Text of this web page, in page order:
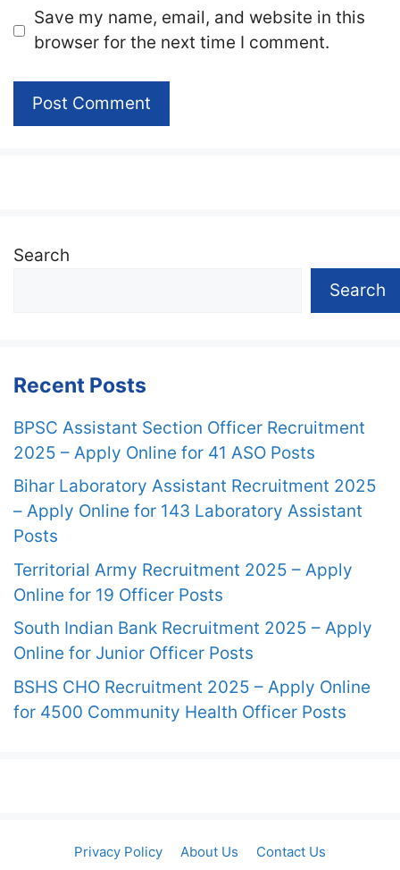
Website
Save my name, email, and website in this
browser for the next time I comment.
Search
Search
Recent Posts
BPSC Assistant Section Officer Recruitment
2025 – Apply Online for 41 ASO Posts
Bihar Laboratory Assistant Recruitment 2025
– Apply Online for 143 Laboratory Assistant
Posts
Territorial Army Recruitment 2025 – Apply
Online for 19 Officer Posts
South Indian Bank Recruitment 2025 – Apply
Online for Junior Officer Posts
BSHS CHO Recruitment 2025 – Apply Online
for 4500 Community Health Officer Posts
Privacy Policy About Us Contact Us